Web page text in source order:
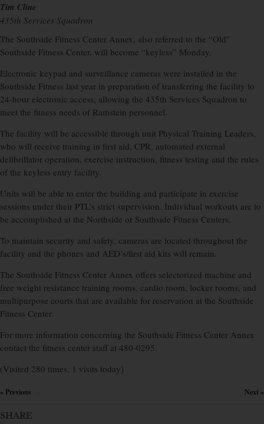
Tim Cline
435th Services Squadron
The Southside Fitness Center Annex, also referred to the “Old”
Southside Fitness Center, will become “keyless” Monday.
Electronic keypad and surveillance cameras were installed in the
Southside Fitness last year in preparation of transferring the facility to
24-hour electronic access, allowing the 435th Services Squadron to
meet the fitness needs of Ramstein personnel.
The facility will be accessible through unit Physical Training Leaders,
who will receive training in first aid, CPR, automated external
defibrillator operation, exercise instruction, fitness testing and the rules
of the keyless entry facility.
Units will be able to enter the building and participate in exercise
sessions under their PTL’s strict supervision. Individual workouts are to
be accomplished at the Northside or Southside Fitness Centers.
To maintain security and safety, cameras are located throughout the
facility and the phones and AED’s/first aid kits will remain.
The Southside Fitness Center Annex offers selectorized machine and
free weight resistance training rooms, cardio room, locker rooms, and
multipurpose courts that are available for reservation at the Southside
Fitness Center.
For more information concerning the Southside Fitness Center Annex
contact the fitness center staff at 480-0295.
(Visited 280 times, 1 visits today)
« Previous Next »
SHARE